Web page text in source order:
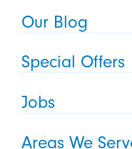
Our Blog
Special Offers
Jobs
Areas We